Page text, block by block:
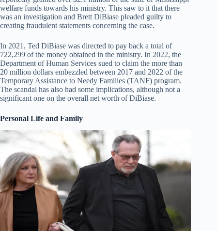
welfare funds towards his ministry. This saw to it that there
was an investigation and Brett DiBiase pleaded guilty to
creating fraudulent statements concerning the case.
In 2021, Ted DiBiase was directed to pay back a total of
722,299 of the money obtained in the ministry. In 2022, the
Department of Human Services sued to claim the more than
20 million dollars embezzled between 2017 and 2022 of the
Temporary Assistance to Needy Families (TANF) program.
The scandal has also had some implications, although not a
significant one on the overall net worth of DiBiase.
Personal Life and Family